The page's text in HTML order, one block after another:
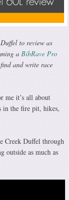
to review as
a BibRave Pro
and write race
me it’s all about
in the fire pit, hikes,
Creek Duffel through
outside as much as